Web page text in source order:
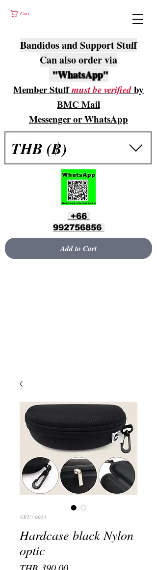
Cart
Add to Cart
Bandidos and Support Stuff
Can also order via
"WhatsApp"
Member Stuffmust be verifiedby
BMC Mail
Messenger or WhatsApp
THB (฿)
+66
992756856
SKU: 0021
Hardcase black Nylon
optic
Price